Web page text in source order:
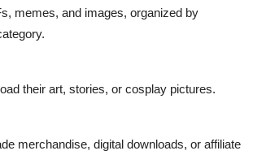
memes, and images, organized by
their art, stories, or cosplay pictures.
merchandise, digital downloads, or affiliate